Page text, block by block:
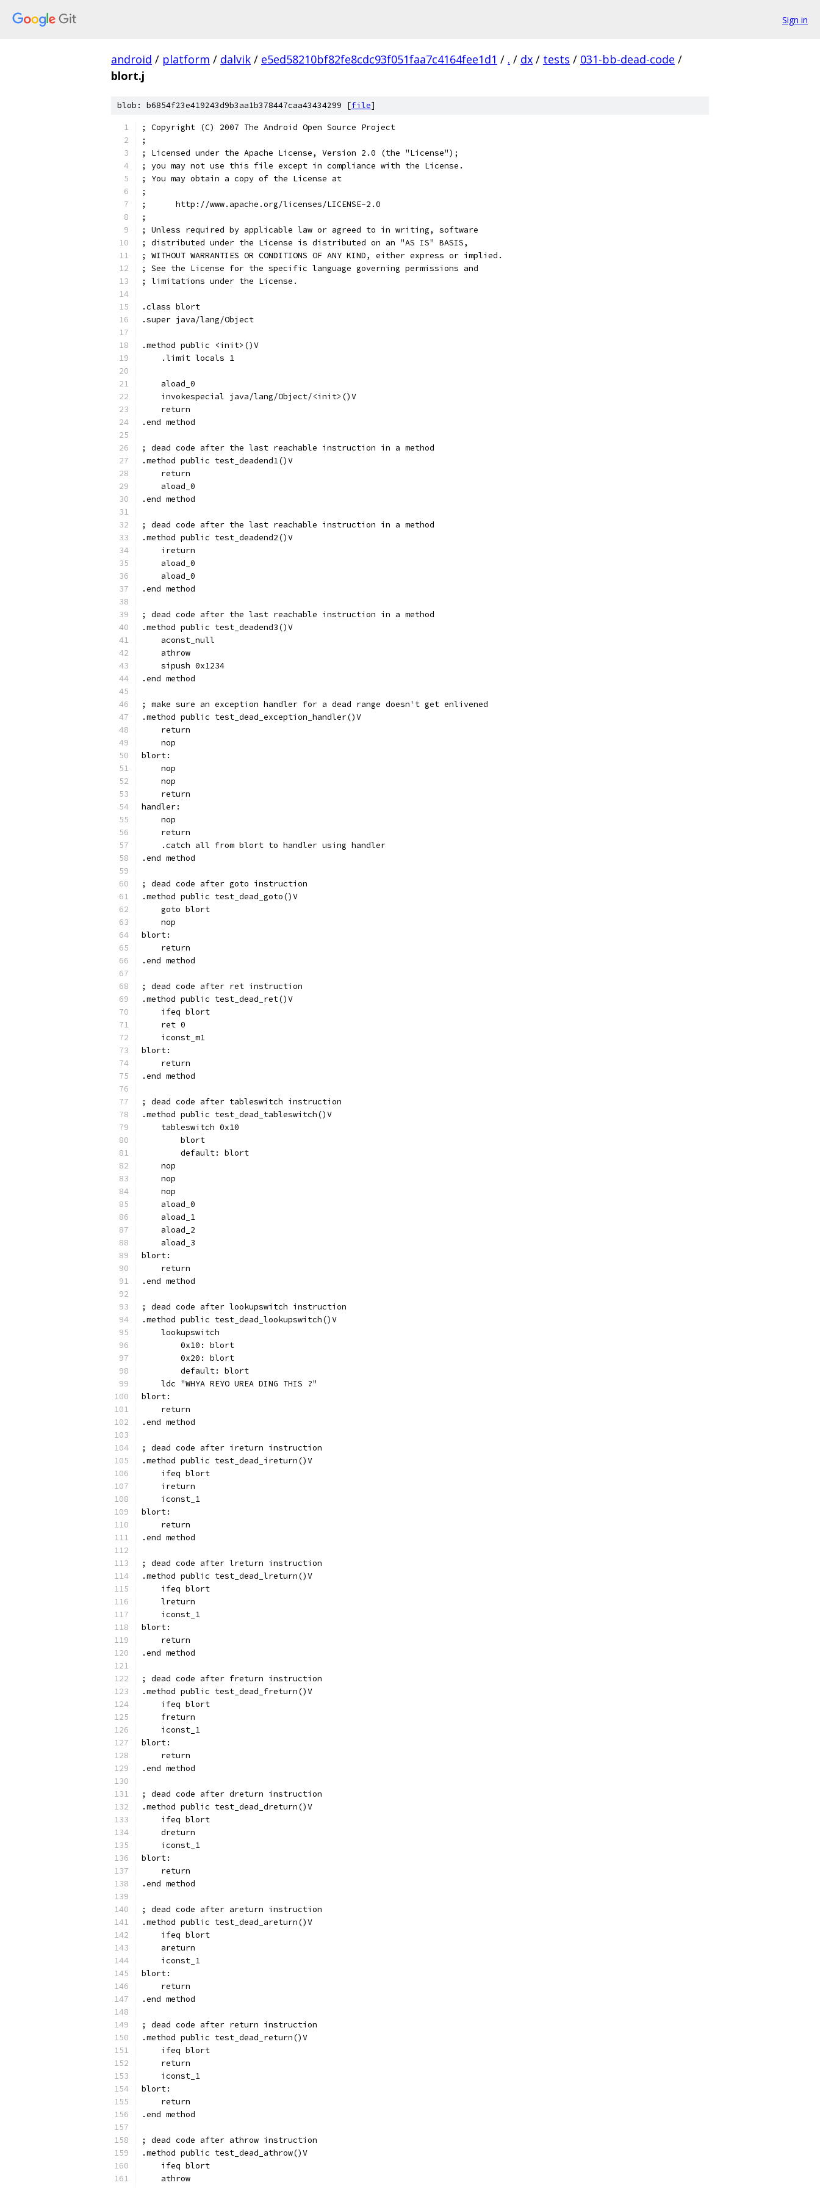
Sign in
android / platform / dalvik / e5ed58210bf82fe8cdc93f051faa7c4164fee1d1 / . / dx / tests / 031-bb-dead-code /
blort.j
blob: b6854f23e419243d9b3aa1b378447caa43434299 [file]
; Copyright (C) 2007 The Android Open Source Project
;
; Licensed under the Apache License, Version 2.0 (the "License");
; you may not use this file except in compliance with the License.
; You may obtain a copy of the License at
;
;      http://www.apache.org/licenses/LICENSE-2.0
;
; Unless required by applicable law or agreed to in writing, software
; distributed under the License is distributed on an "AS IS" BASIS,
; WITHOUT WARRANTIES OR CONDITIONS OF ANY KIND, either express or implied.
; See the License for the specific language governing permissions and
; limitations under the License.
.class blort
.super java/lang/Object
.method public <init>()V
    .limit locals 1
    aload_0
    invokespecial java/lang/Object/<init>()V
    return
.end method
; dead code after the last reachable instruction in a method
.method public test_deadend1()V
    return
    aload_0
.end method
; dead code after the last reachable instruction in a method
.method public test_deadend2()V
    ireturn
    aload_0
    aload_0
.end method
; dead code after the last reachable instruction in a method
.method public test_deadend3()V
    aconst_null
    athrow
    sipush 0x1234
.end method
; make sure an exception handler for a dead range doesn't get enlivened
.method public test_dead_exception_handler()V
    return
    nop
blort:
    nop
    nop
    return
handler:
    nop
    return
    .catch all from blort to handler using handler
.end method
; dead code after goto instruction
.method public test_dead_goto()V
    goto blort
    nop
blort:
    return
.end method
; dead code after ret instruction
.method public test_dead_ret()V
    ifeq blort
    ret 0
    iconst_m1
blort:
    return
.end method
; dead code after tableswitch instruction
.method public test_dead_tableswitch()V
    tableswitch 0x10
        blort
        default: blort
    nop
    nop
    nop
    aload_0
    aload_1
    aload_2
    aload_3
blort:
    return
.end method
; dead code after lookupswitch instruction
.method public test_dead_lookupswitch()V
    lookupswitch
        0x10: blort
        0x20: blort
        default: blort
    ldc "WHYA REYO UREA DING THIS ?"
blort:
    return
.end method
; dead code after ireturn instruction
.method public test_dead_ireturn()V
    ifeq blort
    ireturn
    iconst_1
blort:
    return
.end method
; dead code after lreturn instruction
.method public test_dead_lreturn()V
    ifeq blort
    lreturn
    iconst_1
blort:
    return
.end method
; dead code after freturn instruction
.method public test_dead_freturn()V
    ifeq blort
    freturn
    iconst_1
blort:
    return
.end method
; dead code after dreturn instruction
.method public test_dead_dreturn()V
    ifeq blort
    dreturn
    iconst_1
blort:
    return
.end method
; dead code after areturn instruction
.method public test_dead_areturn()V
    ifeq blort
    areturn
    iconst_1
blort:
    return
.end method
; dead code after return instruction
.method public test_dead_return()V
    ifeq blort
    return
    iconst_1
blort:
    return
.end method
; dead code after athrow instruction
.method public test_dead_athrow()V
    ifeq blort
    athrow